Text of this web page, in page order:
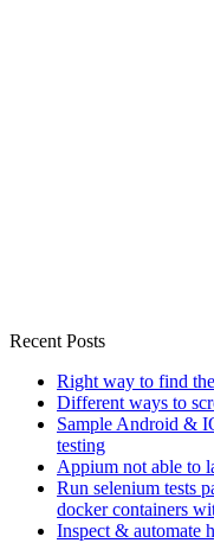
Recent Posts
Right way to find
Different ways to
Sample Android &
testing
Appium not able to
Run selenium tests
docker containers
Inspect & automate